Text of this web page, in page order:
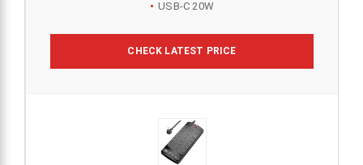
USB-C 20W
CHECK LATEST PRICE